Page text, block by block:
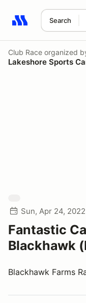
Search
Search results: No
Club Race organized
Lakeshore Sports
Sun, Apr 24, 2022
Fantastic
Blackhawk
Blackhawk Farms